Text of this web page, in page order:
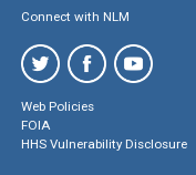
Connect with NLM
Web Policies
FOIA
HHS Vulnerability Disclosure